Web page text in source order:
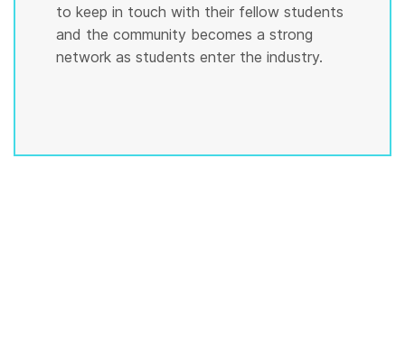
to keep in touch with their fellow students
and the community becomes a strong
network as students enter the industry.